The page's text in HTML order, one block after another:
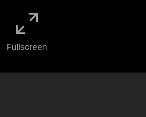
Fullscreen